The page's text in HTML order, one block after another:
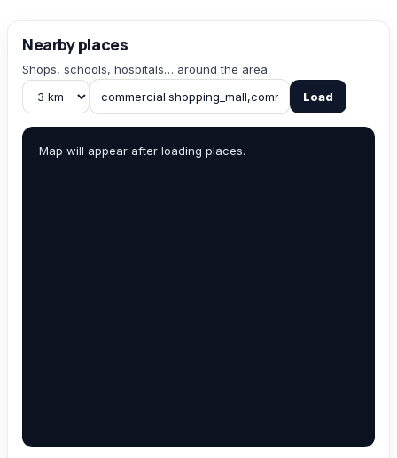
Nearby places
Shops, schools, hospitals… around the area.
Load
Map will appear after loading places.